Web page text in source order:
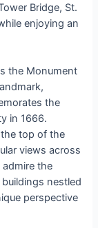
Bridge, St.
enjoying an
the Monument
the
in 1666.
top of the
views across
the
nestled
perspective